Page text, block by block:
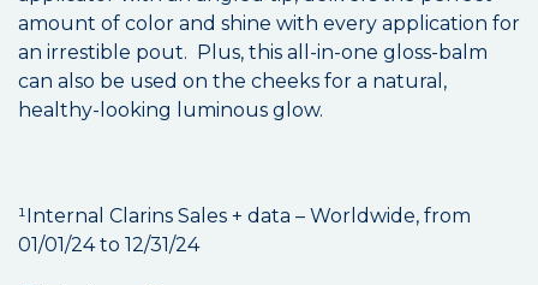
amount of color and shine with every application for
an irrestible pout. Plus, this all-in-one gloss-balm
can also be used on the cheeks for a natural,
healthy-looking luminous glow.
¹Internal Clarins Sales + data – Worldwide, from
01/01/24 to 12/31/24